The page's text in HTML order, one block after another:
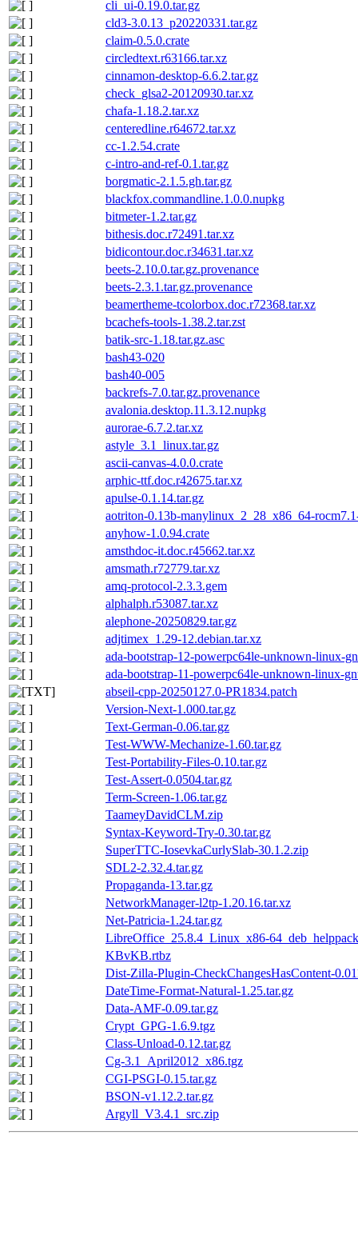
cli_ui-0.19.0.tar.gz
cld3-3.0.13_p20220331.tar.gz
claim-0.5.0.crate
circledtext.r63166.tar.xz
cinnamon-desktop-6.6.2.tar.gz
check_glsa2-20120930.tar.xz
chafa-1.18.2.tar.xz
centeredline.r64672.tar.xz
cc-1.2.54.crate
c-intro-and-ref-0.1.tar.gz
borgmatic-2.1.5.gh.tar.gz
blackfox.commandline.1.0.0.nupkg
bitmeter-1.2.tar.gz
bithesis.doc.r72491.tar.xz
bidicontour.doc.r34631.tar.xz
beets-2.10.0.tar.gz.provenance
beets-2.3.1.tar.gz.provenance
beamertheme-tcolorbox.doc.r72368.tar.xz
bcachefs-tools-1.38.2.tar.zst
batik-src-1.18.tar.gz.asc
bash43-020
bash40-005
backrefs-7.0.tar.gz.provenance
avalonia.desktop.11.3.12.nupkg
aurorae-6.7.2.tar.xz
astyle_3.1_linux.tar.gz
ascii-canvas-4.0.0.crate
arphic-ttf.doc.r42675.tar.xz
apulse-0.1.14.tar.gz
aotriton-0.13b-manylinux_2_28_x86_64-
anyhow-1.0.94.crate
amsthdoc-it.doc.r45662.tar.xz
amsmath.r72779.tar.xz
amq-protocol-2.3.3.gem
alphalph.r53087.tar.xz
alephone-20250829.tar.gz
adjtimex_1.29-12.debian.tar.xz
ada-bootstrap-12-powerpc64le-unknown-linux-
ada-bootstrap-11-powerpc64le-unknown-linux-
abseil-cpp-20250127.0-PR1834.patch
Version-Next-1.000.tar.gz
Text-German-0.06.tar.gz
Test-WWW-Mechanize-1.60.tar.gz
Test-Portability-Files-0.10.tar.gz
Test-Assert-0.0504.tar.gz
Term-Screen-1.06.tar.gz
TaameyDavidCLM.zip
Syntax-Keyword-Try-0.30.tar.gz
SuperTTC-IosevkaCurlySlab-30.1.2.zip
SDL2-2.32.4.tar.gz
Propaganda-13.tar.gz
NetworkManager-l2tp-1.20.16.tar.xz
Net-Patricia-1.24.tar.gz
LibreOffice_25.8.4_Linux_x86-
KBvKB.rtbz
Dist-Zilla-Plugin-CheckChangesHasContent-
DateTime-Format-Natural-1.25.tar.gz
Data-AMF-0.09.tar.gz
Crypt_GPG-1.6.9.tgz
Class-Unload-0.12.tar.gz
Cg-3.1_April2012_x86.tgz
CGI-PSGI-0.15.tar.gz
BSON-v1.12.2.tar.gz
Argyll_V3.4.1_src.zip